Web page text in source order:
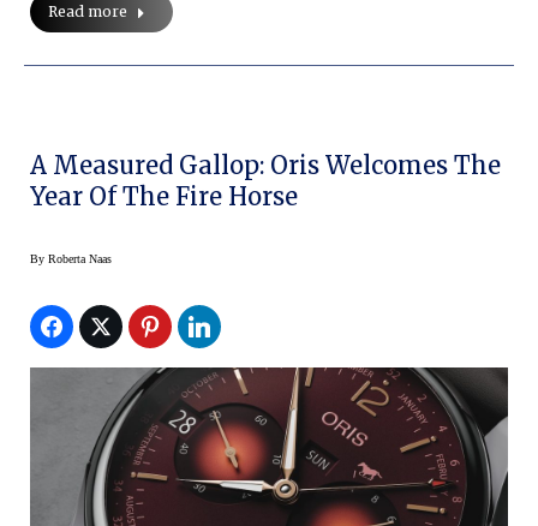
Read more
A Measured Gallop: Oris Welcomes The
Year Of The Fire Horse
By Roberta Naas